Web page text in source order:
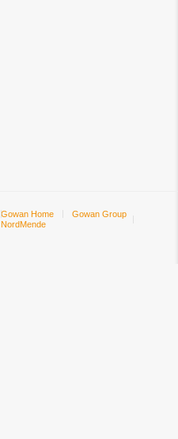
Gowan Home
Gowan Group
NordMende